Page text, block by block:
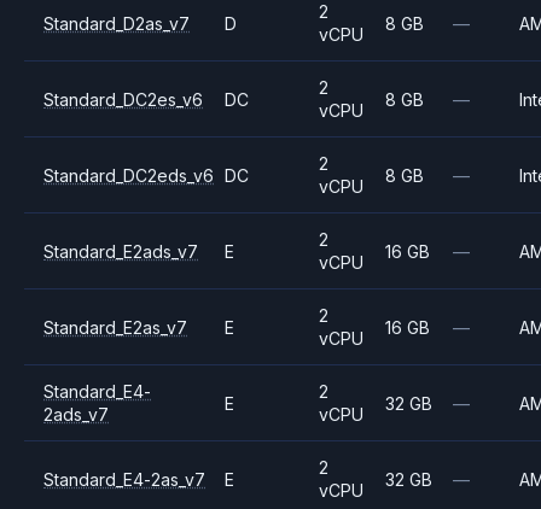
Standard_D2as_v7 D
2
vCPU
8 GB —
Standard_DC2es_v6 DC
2
vCPU
8 GB —
Standard_DC2eds_v6 DC
2
vCPU
8 GB —
Standard_E2ads_v7 E
2
vCPU
16 GB —
Standard_E2as_v7 E
2
vCPU
16 GB —
Standard_E4-
2ads_v7
E
2
vCPU
32 GB —
Standard_E4-2as_v7 E
2
vCPU
32 GB —